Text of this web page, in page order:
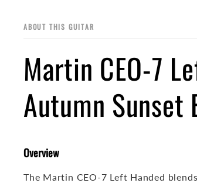
ABOUT THIS GUITAR
Martin CEO-7
Autumn Sunset
Overview
The Martin CEO-7 Left Handed